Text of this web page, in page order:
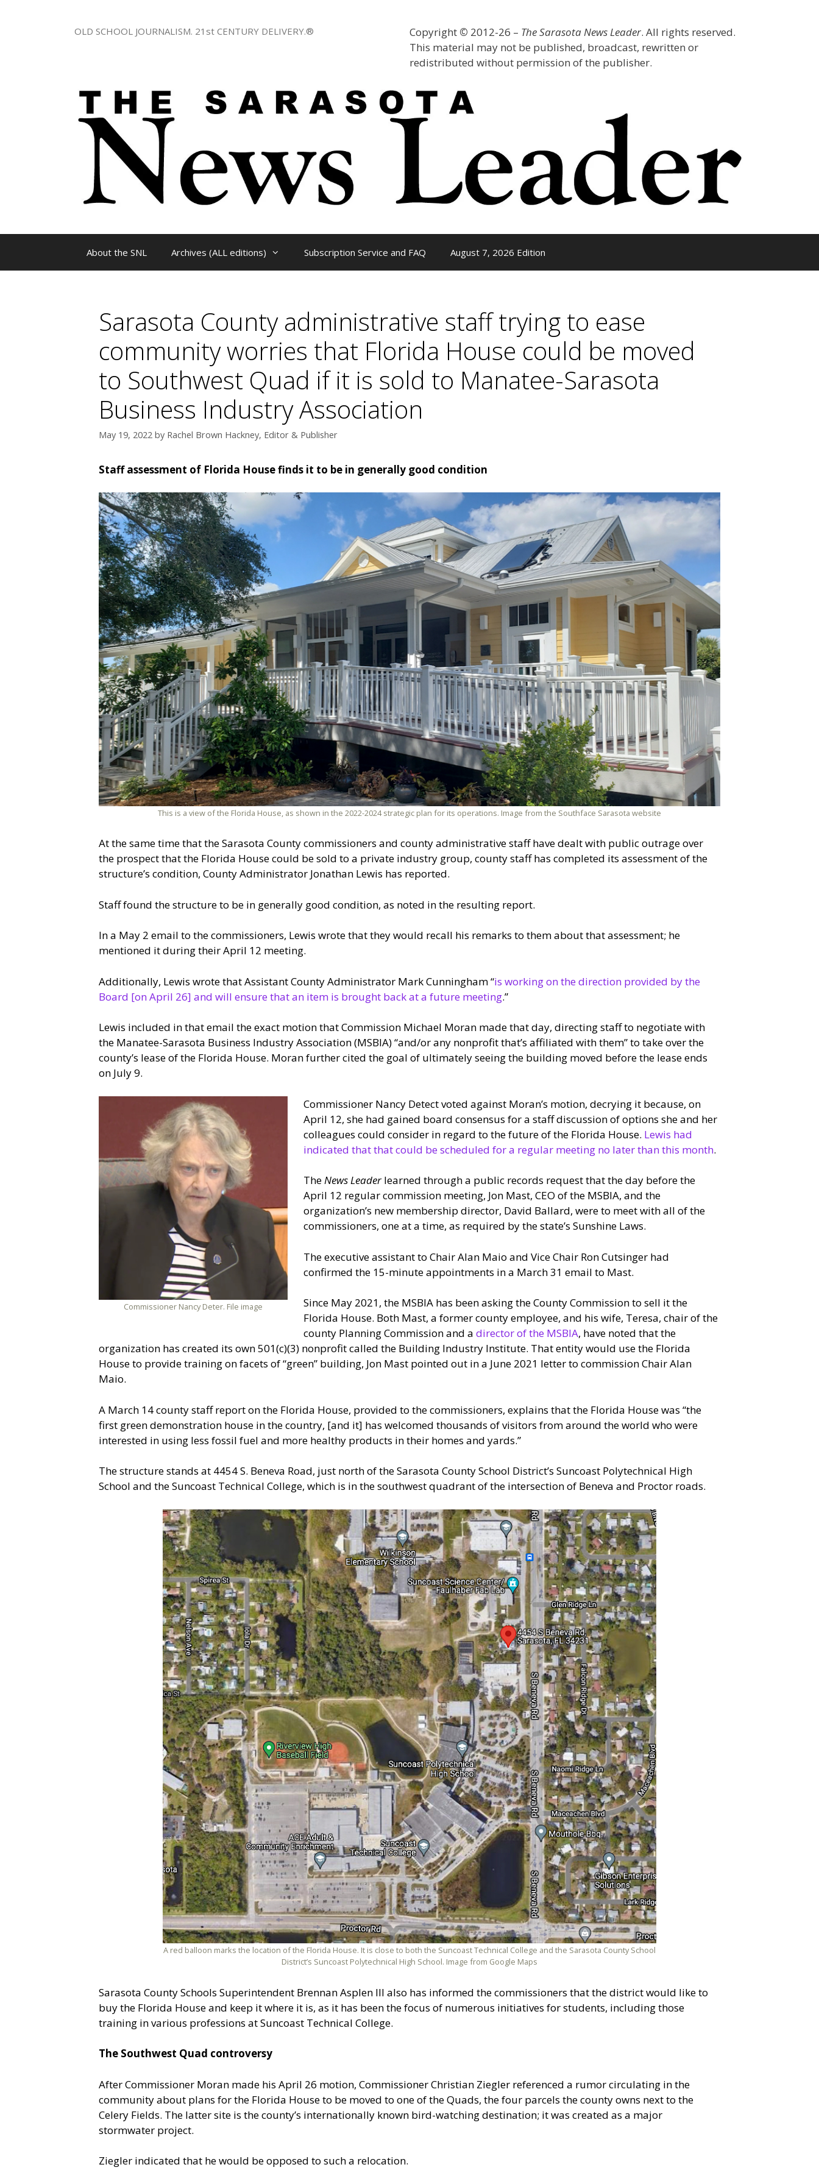
Copyright © 2012-26 – The Sarasota News Leader. All rights reserved.
This material may not be published, broadcast, rewritten or
redistributed without permission of the publisher.
OLD SCHOOL JOURNALISM. 21st CENTURY DELIVERY.®
About the SNL Archives (ALL editions) Subscription Service and FAQ August 7, 2026 Edition
Sarasota County administrative staff trying to ease
community worries that Florida House could be moved
to Southwest Quad if it is sold to Manatee-Sarasota
Business Industry Association
May 19, 2022 by Rachel Brown Hackney, Editor & Publisher
Staff assessment of Florida House finds it to be in generally good condition
This is a view of the Florida House, as shown in the 2022-2024 strategic plan for its operations. Image from the Southface Sarasota website
At the same time that the Sarasota County commissioners and county administrative staff have dealt with public outrage over
the prospect that the Florida House could be sold to a private industry group, county staff has completed its assessment of the
structure’s condition, County Administrator Jonathan Lewis has reported.
Staff found the structure to be in generally good condition, as noted in the resulting report.
In a May 2 email to the commissioners, Lewis wrote that they would recall his remarks to them about that assessment; he
mentioned it during their April 12 meeting.
Additionally, Lewis wrote that Assistant County Administrator Mark Cunningham “is working on the direction provided by the
Board [on April 26] and will ensure that an item is brought back at a future meeting.”
Lewis included in that email the exact motion that Commission Michael Moran made that day, directing staff to negotiate with
the Manatee-Sarasota Business Industry Association (MSBIA) “and/or any nonprofit that’s affiliated with them” to take over the
county’s lease of the Florida House. Moran further cited the goal of ultimately seeing the building moved before the lease ends
on July 9.
Commissioner Nancy Deter. File image
Commissioner Nancy Detect voted against Moran’s motion, decrying it because, on
April 12, she had gained board consensus for a staff discussion of options she and her
colleagues could consider in regard to the future of the Florida House. Lewis had
indicated that that could be scheduled for a regular meeting no later than this month.
TheNews Leaderlearned through a public records request that the day before the
April 12 regular commission meeting, Jon Mast, CEO of the MSBIA, and the
organization’s new membership director, David Ballard, were to meet with all of the
commissioners, one at a time, as required by the state’s Sunshine Laws.
The executive assistant to Chair Alan Maio and Vice Chair Ron Cutsinger had
confirmed the 15-minute appointments in a March 31 email to Mast.
Since May 2021, the MSBIA has been asking the County Commission to sell it the
Florida House. Both Mast, a former county employee, and his wife, Teresa, chair of the
county Planning Commission and a director of the MSBIA, have noted that the
organization has created its own 501(c)(3) nonprofit called the Building Industry Institute. That entity would use the Florida
House to provide training on facets of “green” building, Jon Mast pointed out in a June 2021 letter to commission Chair Alan
Maio.
A March 14 county staff report on the Florida House, provided to the commissioners, explains that the Florida House was “the
first green demonstration house in the country, [and it] has welcomed thousands of visitors from around the world who were
interested in using less fossil fuel and more healthy products in their homes and yards.”
The structure stands at 4454 S. Beneva Road, just north of the Sarasota County School District’s Suncoast Polytechnical High
School and the Suncoast Technical College, which is in the southwest quadrant of the intersection of Beneva and Proctor roads.
A red balloon marks the location of the Florida House. It is close to both the Suncoast Technical College and the Sarasota County School
District’s Suncoast Polytechnical High School. Image from Google Maps
Sarasota County Schools Superintendent Brennan Asplen III also has informed the commissioners that the district would like to
buy the Florida House and keep it where it is, as it has been the focus of numerous initiatives for students, including those
training in various professions at Suncoast Technical College.
The Southwest Quad controversy
After Commissioner Moran made his April 26 motion, Commissioner Christian Ziegler referenced a rumor circulating in the
community about plans for the Florida House to be moved to one of the Quads, the four parcels the county owns next to the
Celery Fields. The latter site is the county’s internationally known bird-watching destination; it was created as a major
stormwater project.
Ziegler indicated that he would be opposed to such a relocation.